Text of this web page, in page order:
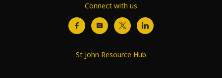
Connect with us
St John Resource Hub